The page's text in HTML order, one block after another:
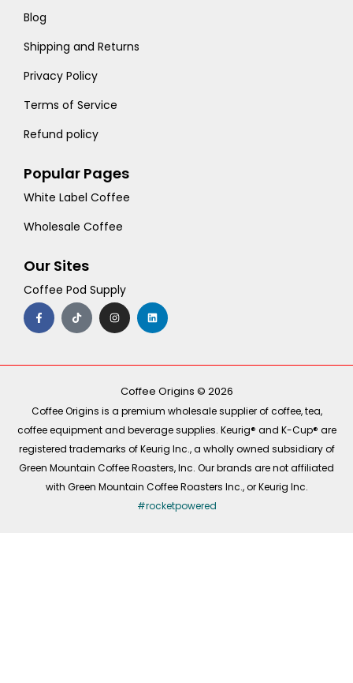
Blog
Shipping and Returns
Privacy Policy
Terms of Service
Refund policy
Popular Pages
White Label Coffee
Wholesale Coffee
Our Sites
Coffee Pod Supply
F
a
c
e
o
T
i
k
t
I
n
s
t
r
m
L
i
n
k
i
Coffee Origins © 2026
Coffee Origins is a premium wholesale supplier of coffee, tea,
coffee equipment and beverage supplies. Keurig® and K-Cup® are
registered trademarks of Keurig Inc., a wholly owned subsidiary of
Green Mountain Coffee Roasters, Inc. Our brands are not affiliated
with Green Mountain Coffee Roasters Inc., or Keurig Inc.
#rocketpowered